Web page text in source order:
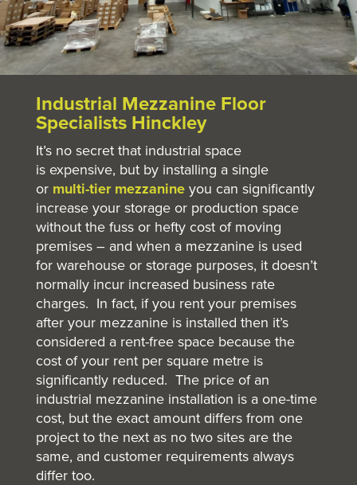
Industrial Mezzanine Floor
Specialists Hinckley
It’s no secret that industrial space
is expensive, but by installing a single
or multi-tier mezzanine you can significantly
increase your storage or production space
without the fuss or hefty cost of moving
premises – and when a mezzanine is used
for warehouse or storage purposes, it doesn’t
normally incur increased business rate
charges. In fact, if you rent your premises
after your mezzanine is installed then it’s
considered a rent-free space because the
cost of your rent per square metre is
significantly reduced. The price of an
industrial mezzanine installation is a one-time
cost, but the exact amount differs from one
project to the next as no two sites are the
same, and customer requirements always
differ too.